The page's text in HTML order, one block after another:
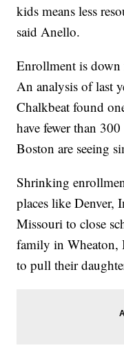
kids means less
said Anello.
Enrollment is down
An analysis of last
Chalkbeat found
have fewer than
Boston are seeing
Shrinking
places like Denver,
Missouri to close
family in Wheaton,
to pull their